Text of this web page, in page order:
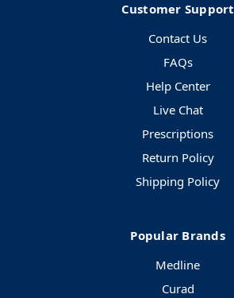
Customer Support
Contact Us
FAQs
Help Center
Live Chat
Prescriptions
Return Policy
Shipping Policy
Popular Brands
Medline
Curad